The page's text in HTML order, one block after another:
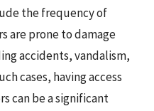
the frequency of
are prone to damage
accidents, vandalism,
cases, having access
can be a significant